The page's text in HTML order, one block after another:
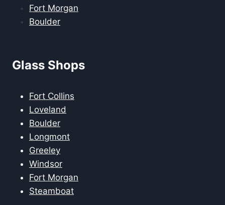
Fort Morgan
Boulder
Glass Shops
Fort Collins
Loveland
Boulder
Longmont
Greeley
Windsor
Fort Morgan
Steamboat